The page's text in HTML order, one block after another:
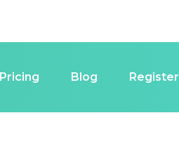
Pricing Blog Register